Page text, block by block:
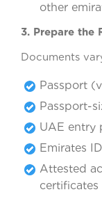
other
3. Prepare the
Documents
Passport
Passport-
UAE entry
Emirates
Attested
certificates